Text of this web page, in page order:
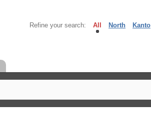
Refine your search: All North Kanto